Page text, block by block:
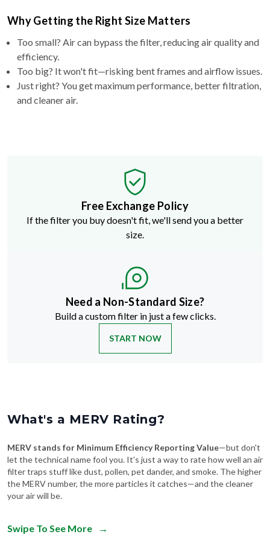
Why Getting the Right Size Matters
Too small? Air can bypass the filter, reducing air quality and
efficiency.
Too big? It won't fit—risking bent frames and airflow issues.
Just right? You get maximum performance, better filtration,
and cleaner air.
Free Exchange Policy
If the filter you buy doesn't fit, we'll send you a better
size.
Need a Non-Standard Size?
Build a custom filter in just a few clicks.
START NOW
What's a MERV Rating?
MERV stands for Minimum Efficiency Reporting Value—but don't
let the technical name fool you. It's just a way to rate how well an air
filter traps stuff like dust, pollen, pet dander, and smoke. The higher
the MERV number, the more particles it catches—and the cleaner
your air will be.
Swipe To See More →